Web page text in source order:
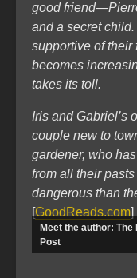
good
and a secret
supportive of their
becomes
takes its toll.
Iris and Gabriel’s
couple new to
gardener, who
from all their
dangerous than
[GoodReads.com]
Meet the author:
Post